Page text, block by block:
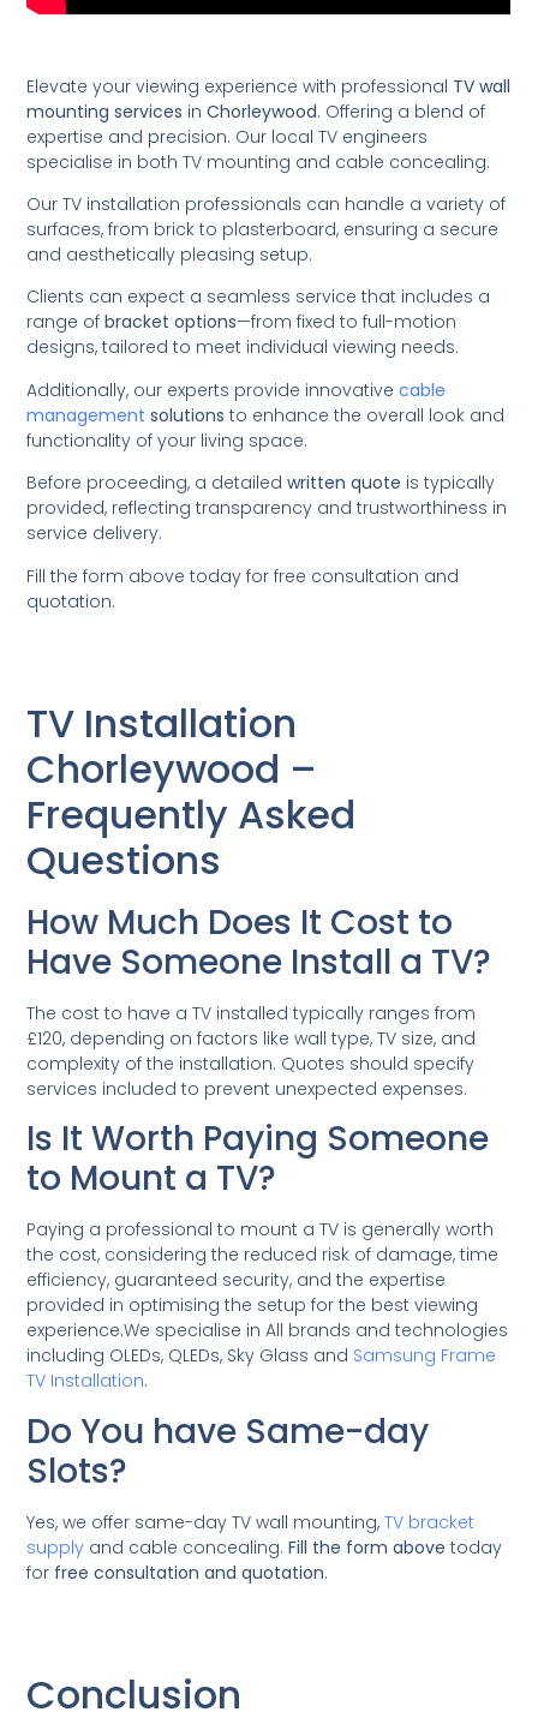
Elevate your viewing experience with professional TV wall
mounting services inChorleywood. Offering a blend of
expertise and precision. Our local TV engineers
specialise in both TV mounting and cable concealing.
Our TV installation professionals can handle a variety of
surfaces, from brick to plasterboard, ensuring a secure
and aesthetically pleasing setup.
Clients can expect a seamless service that includes a
range ofbracket options—from fixed to full-motion
designs, tailored to meet individual viewing needs.
Additionally, our experts provide innovativecable
managementsolutions to enhance the overall look and
functionality of your living space.
Before proceeding, a detailedwritten quote is typically
provided, reflecting transparency and trustworthiness in
service delivery.
Fill the form above today for free consultation and
quotation.
TV Installation
Chorleywood –
Frequently Asked
Questions
How Much Does It Cost to
Have Someone Install a TV?
The cost to have a TV installed typically ranges from
£120, depending on factors like wall type, TV size, and
complexity of the installation. Quotes should specify
services included to prevent unexpected expenses.
Is It Worth Paying Someone
to Mount a TV?
Paying a professional to mount a TV is generally worth
the cost, considering the reduced risk of damage, time
efficiency, guaranteed security, and the expertise
provided in optimising the setup for the best viewing
experience.We specialise in All brands and technologies
including OLEDs, QLEDs, Sky Glass and Samsung Frame
TV Installation.
Do You have Same-day
Slots?
Yes, we offer same-day TV wall mounting,TV bracket
supply and cable concealing.Fill the form above today
for free consultation and quotation.
Conclusion